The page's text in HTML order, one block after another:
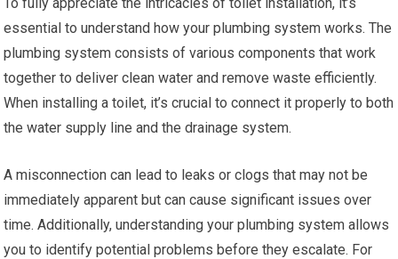
essential to understand how your plumbing system works. The
plumbing system consists of various components that work
together to deliver clean water and remove waste efficiently.
When installing a toilet, it’s crucial to connect it properly to both
the water supply line and the drainage system.
A misconnection can lead to leaks or clogs that may not be
immediately apparent but can cause significant issues over
time. Additionally, understanding your plumbing system allows
you to identify potential problems before they escalate. For